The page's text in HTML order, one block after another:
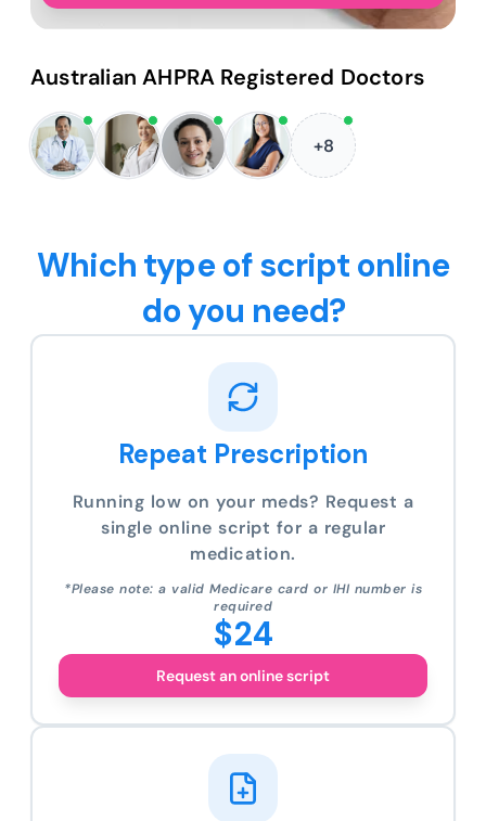
Australian AHPRA Registered Doctors
+8
Which type of script online
do you need?
Repeat Prescription
Running low on your meds? Request a
single online script for a regular
medication.
*Please note: a valid Medicare card or IHI number is
required
$24
Request an online script